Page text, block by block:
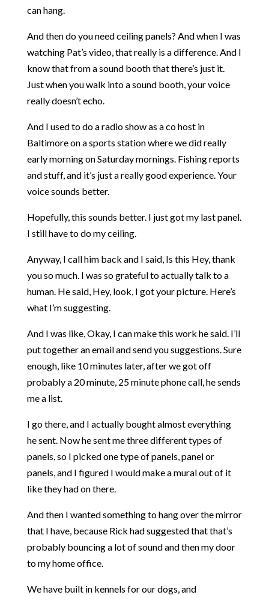
can hang.
And then do you need ceiling panels? And when I was
watching Pat’s video, that really is a difference. And I
know that from a sound booth that there’s just it.
Just when you walk into a sound booth, your voice
really doesn’t echo.
And I used to do a radio show as a co host in
Baltimore on a sports station where we did really
early morning on Saturday mornings. Fishing reports
and stuff, and it’s just a really good experience. Your
voice sounds better.
Hopefully, this sounds better. I just got my last panel.
I still have to do my ceiling.
Anyway, I call him back and I said, Is this Hey, thank
you so much. I was so grateful to actually talk to a
human. He said, Hey, look, I got your picture. Here’s
what I’m suggesting.
And I was like, Okay, I can make this work he said. I’ll
put together an email and send you suggestions. Sure
enough, like 10 minutes later, after we got off
probably a 20 minute, 25 minute phone call, he sends
me a list.
I go there, and I actually bought almost everything
he sent. Now he sent me three different types of
panels, so I picked one type of panels, panel or
panels, and I figured I would make a mural out of it
like they had on there.
And then I wanted something to hang over the mirror
that I have, because Rick had suggested that that’s
probably bouncing a lot of sound and then my door
to my home office.
We have built in kennels for our dogs, and